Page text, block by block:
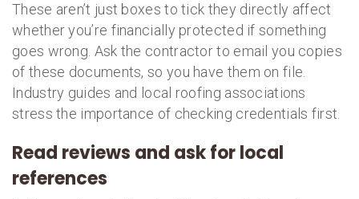
These aren’t just boxes to tick they directly affect
whether you’re financially protected if something
goes wrong. Ask the contractor to email you copies
of these documents, so you have them on file.
Industry guides and local roofing associations
stress the importance of checking credentials first.
Read reviews and ask for local
references